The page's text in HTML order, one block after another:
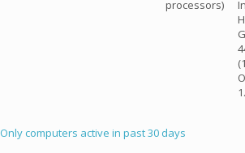
processors)
Only computers active in past 30 days